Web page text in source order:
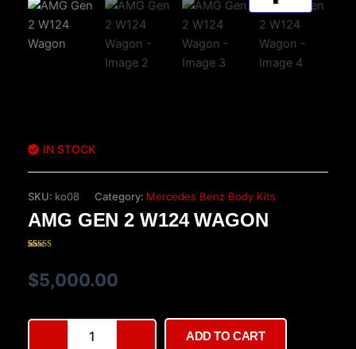
IN STOCK
SKU: ko08 Category: Mercedes Benz Body Kits
AMG GEN 2 W124 WAGON
of 5
based on
customer
$5,000.00
ADD TO CART